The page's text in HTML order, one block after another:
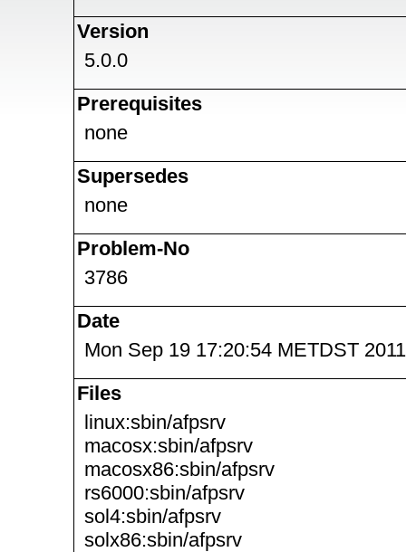
Version
5.0.0
Prerequisites
none
Supersedes
none
Problem-No
3786
Date
Mon Sep 19 17:20:54 METDST 2011
Files
linux:sbin/afpsrv
macosx:sbin/afpsrv
macosx86:sbin/afpsrv
rs6000:sbin/afpsrv
sol4:sbin/afpsrv
solx86:sbin/afpsrv